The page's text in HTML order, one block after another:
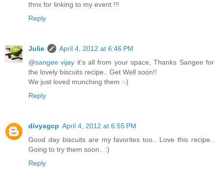
thnx for linking to my event !!!
Reply
Julie
April 4, 2012 at 6:46 PM
@sangee vijay it's all from your space, Thanks Sangee for
the lovely biscuits recipe.. Get Well soon!!
We just loved munching them :-)
Reply
divyagcp April 4, 2012 at 6:55 PM
Good day biscuits are my favorites too.. Love this recipe..
Going to try them soon.. :)
Reply